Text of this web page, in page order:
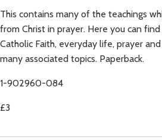
This contains many of the teachings
from Christ in prayer. Here you can
Catholic Faith, everyday life, prayer
many associated topics. Paperback.
1-902960-084
£3